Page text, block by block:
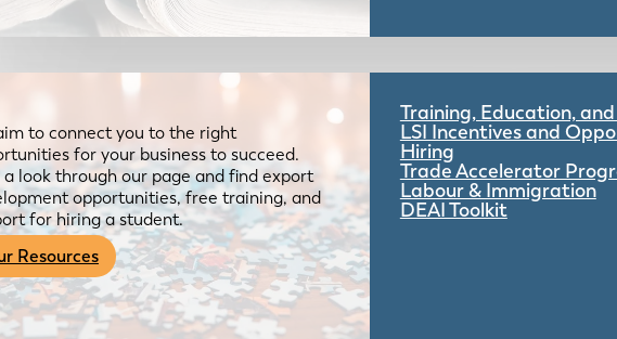
to connect you to the right
for your business to succeed.
a look through our page and find export
opportunities, free training, and
for hiring a student.
Resources
Training, Education,
LSI Incentives and
Hiring
Trade Accelerator
Labour & Immigration
DEAI Toolkit